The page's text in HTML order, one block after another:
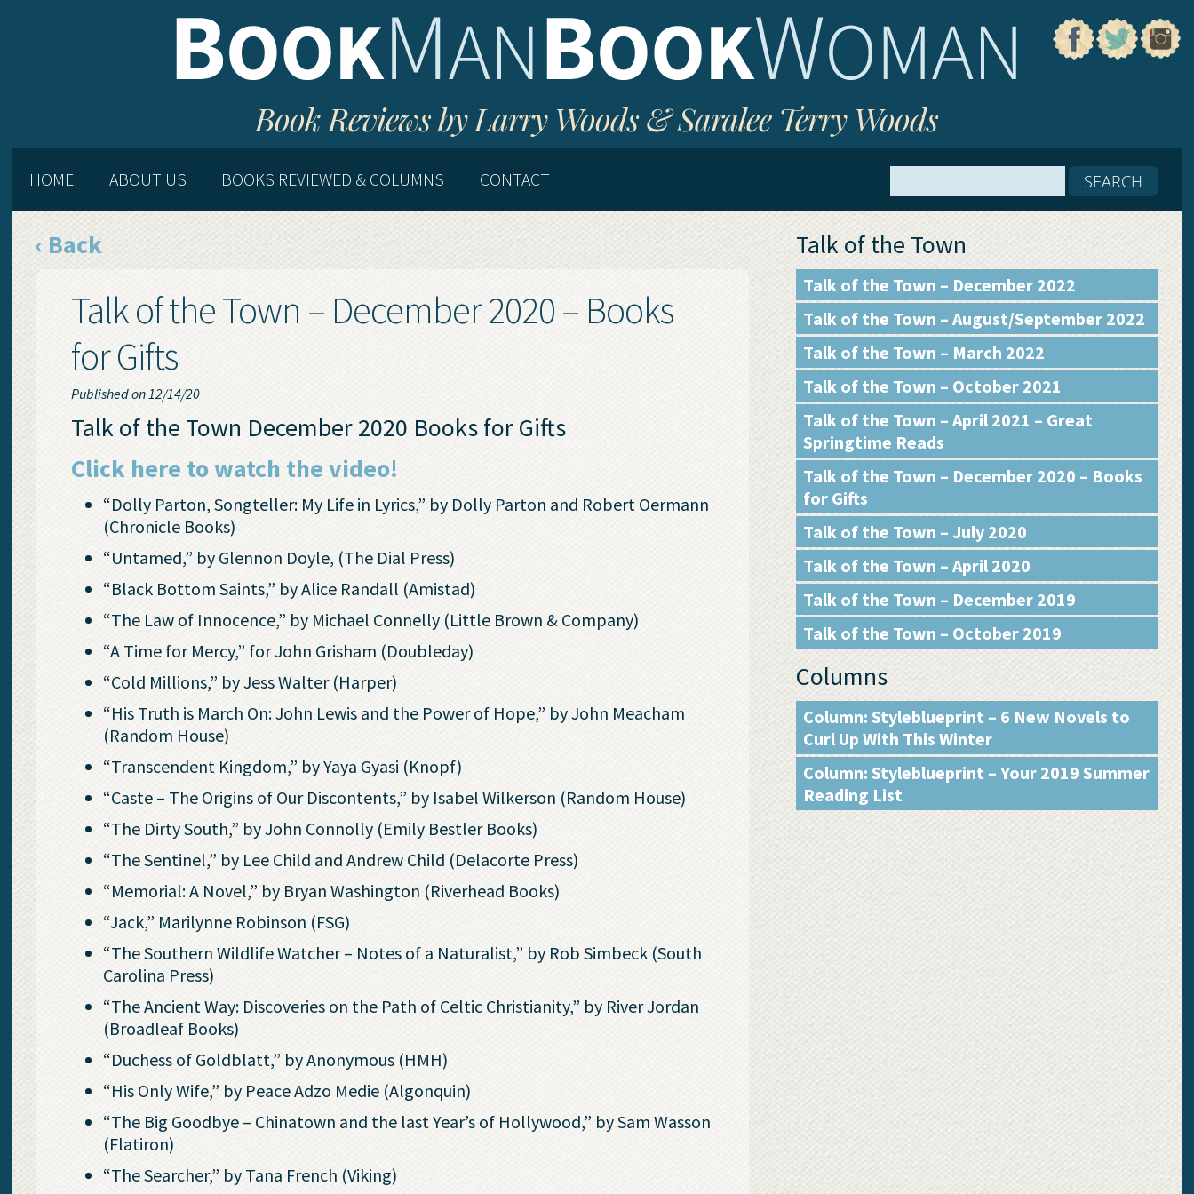
Book Reviews by Larry Woods & Saralee Terry Woods
HOME ABOUT US BOOKS REVIEWED & COLUMNS CONTACT
‹ Back
Talk of the Town – December 2020 – Books
for Gifts
Published on 12/14/20
Talk of the Town December 2020 Books for Gifts
Click here to watch the video!
“Dolly Parton, Songteller: My Life in Lyrics,” by Dolly Parton and Robert Oermann
(Chronicle Books)
“Untamed,” by Glennon Doyle, (The Dial Press)
“Black Bottom Saints,” by Alice Randall (Amistad)
“The Law of Innocence,” by Michael Connelly (Little Brown & Company)
“A Time for Mercy,” for John Grisham (Doubleday)
“Cold Millions,” by Jess Walter (Harper)
“His Truth is March On: John Lewis and the Power of Hope,” by John Meacham
(Random House)
“Transcendent Kingdom,” by Yaya Gyasi (Knopf)
“Caste – The Origins of Our Discontents,” by Isabel Wilkerson (Random House)
“The Dirty South,” by John Connolly (Emily Bestler Books)
“The Sentinel,” by Lee Child and Andrew Child (Delacorte Press)
“Memorial: A Novel,” by Bryan Washington (Riverhead Books)
“Jack,” Marilynne Robinson (FSG)
“The Southern Wildlife Watcher – Notes of a Naturalist,” by Rob Simbeck (South
Carolina Press)
“The Ancient Way: Discoveries on the Path of Celtic Christianity,” by River Jordan
(Broadleaf Books)
“Duchess of Goldblatt,” by Anonymous (HMH)
“His Only Wife,” by Peace Adzo Medie (Algonquin)
“The Big Goodbye – Chinatown and the last Year’s of Hollywood,” by Sam Wasson
(Flatiron)
“The Searcher,” by Tana French (Viking)
Talk of the Town
Talk of the Town – December 2022
Talk of the Town – August/September 2022
Talk of the Town – March 2022
Talk of the Town – October 2021
Talk of the Town – April 2021 – Great
Springtime Reads
Talk of the Town – December 2020 – Books
for Gifts
Talk of the Town – July 2020
Talk of the Town – April 2020
Talk of the Town – December 2019
Talk of the Town – October 2019
Columns
Column: Styleblueprint – 6 New Novels to
Curl Up With This Winter
Column: Styleblueprint – Your 2019 Summer
Reading List